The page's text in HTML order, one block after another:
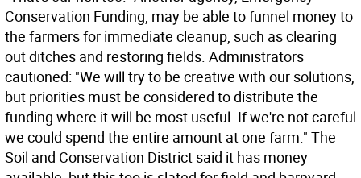
Conservation Funding, may be able to funnel money to
the farmers for immediate cleanup, such as clearing
out ditches and restoring fields. Administrators
cautioned: "We will try to be creative with our solutions,
but priorities must be considered to distribute the
funding where it will be most useful. If we're not careful
we could spend the entire amount at one farm." The
Soil and Conservation District said it has money